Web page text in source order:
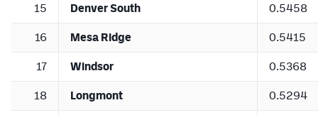
15 Denver South 0.5458
16 Mesa Ridge 0.5415
17 Windsor 0.5368
18 Longmont 0.5294